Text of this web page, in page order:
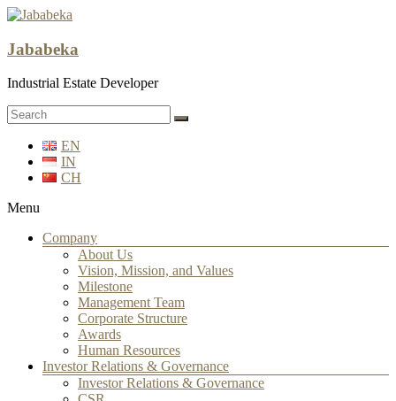
Jababeka
Industrial Estate Developer
EN
IN
CH
Menu
Company
About Us
Vision, Mission, and Values
Milestone
Management Team
Corporate Structure
Awards
Human Resources
Investor Relations & Governance
Investor Relations & Governance